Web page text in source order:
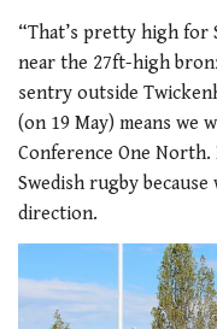
“That’s pretty high for
near the 27ft-high
sentry outside
(on 19 May) means we
Conference One
Swedish rugby
direction.